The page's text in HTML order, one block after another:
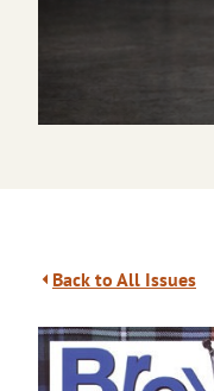
Back to All Issues